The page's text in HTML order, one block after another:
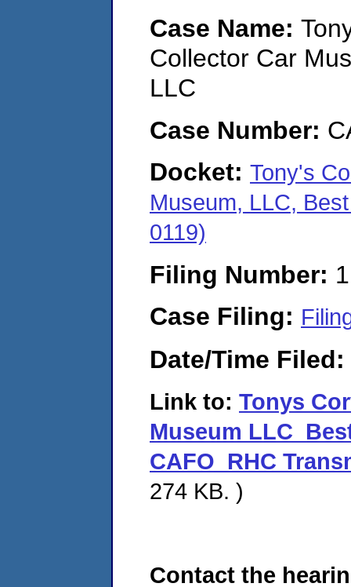
Case Name:
Collector Car
LLC
Case Number:
Docket: Tony's
Museum, LLC,
0119)
Filing Number:
Case Filing:
Date/Time Filed:
Link to: Tonys
Museum
CAFO_RHC
274 KB. )
Contact the